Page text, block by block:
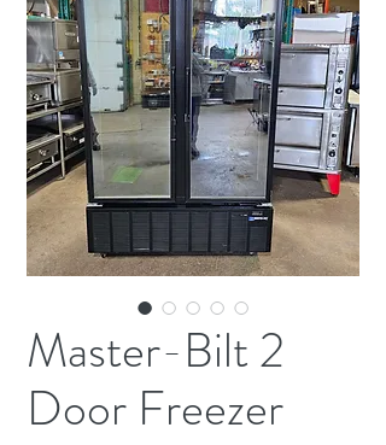
Master-Bilt 2
Door Freezer